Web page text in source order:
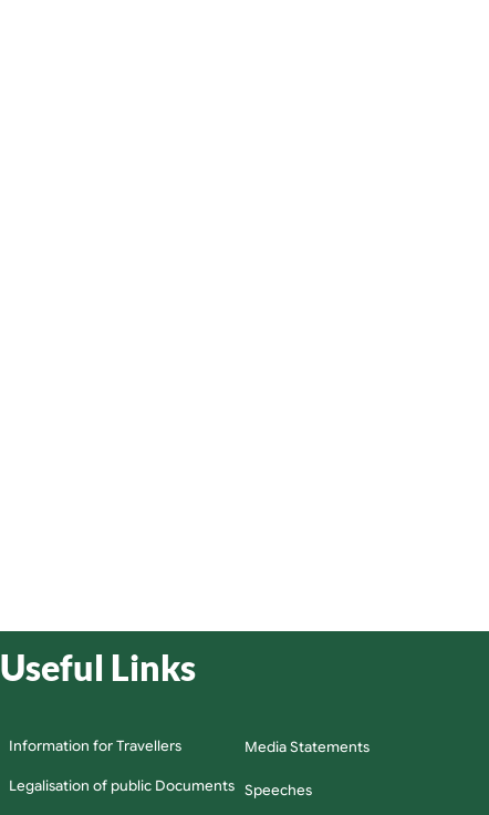
Useful Links
Information for Travellers
Legalisation of public Documents
Media Statements
Speeches